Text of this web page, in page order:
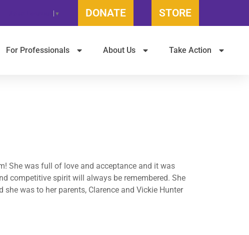
▼ DONATE STORE
For Professionals About Us Take Action
She was full of love and acceptance and it was
competitive spirit will always be remembered. She
was to her parents, Clarence and Vickie Hunter